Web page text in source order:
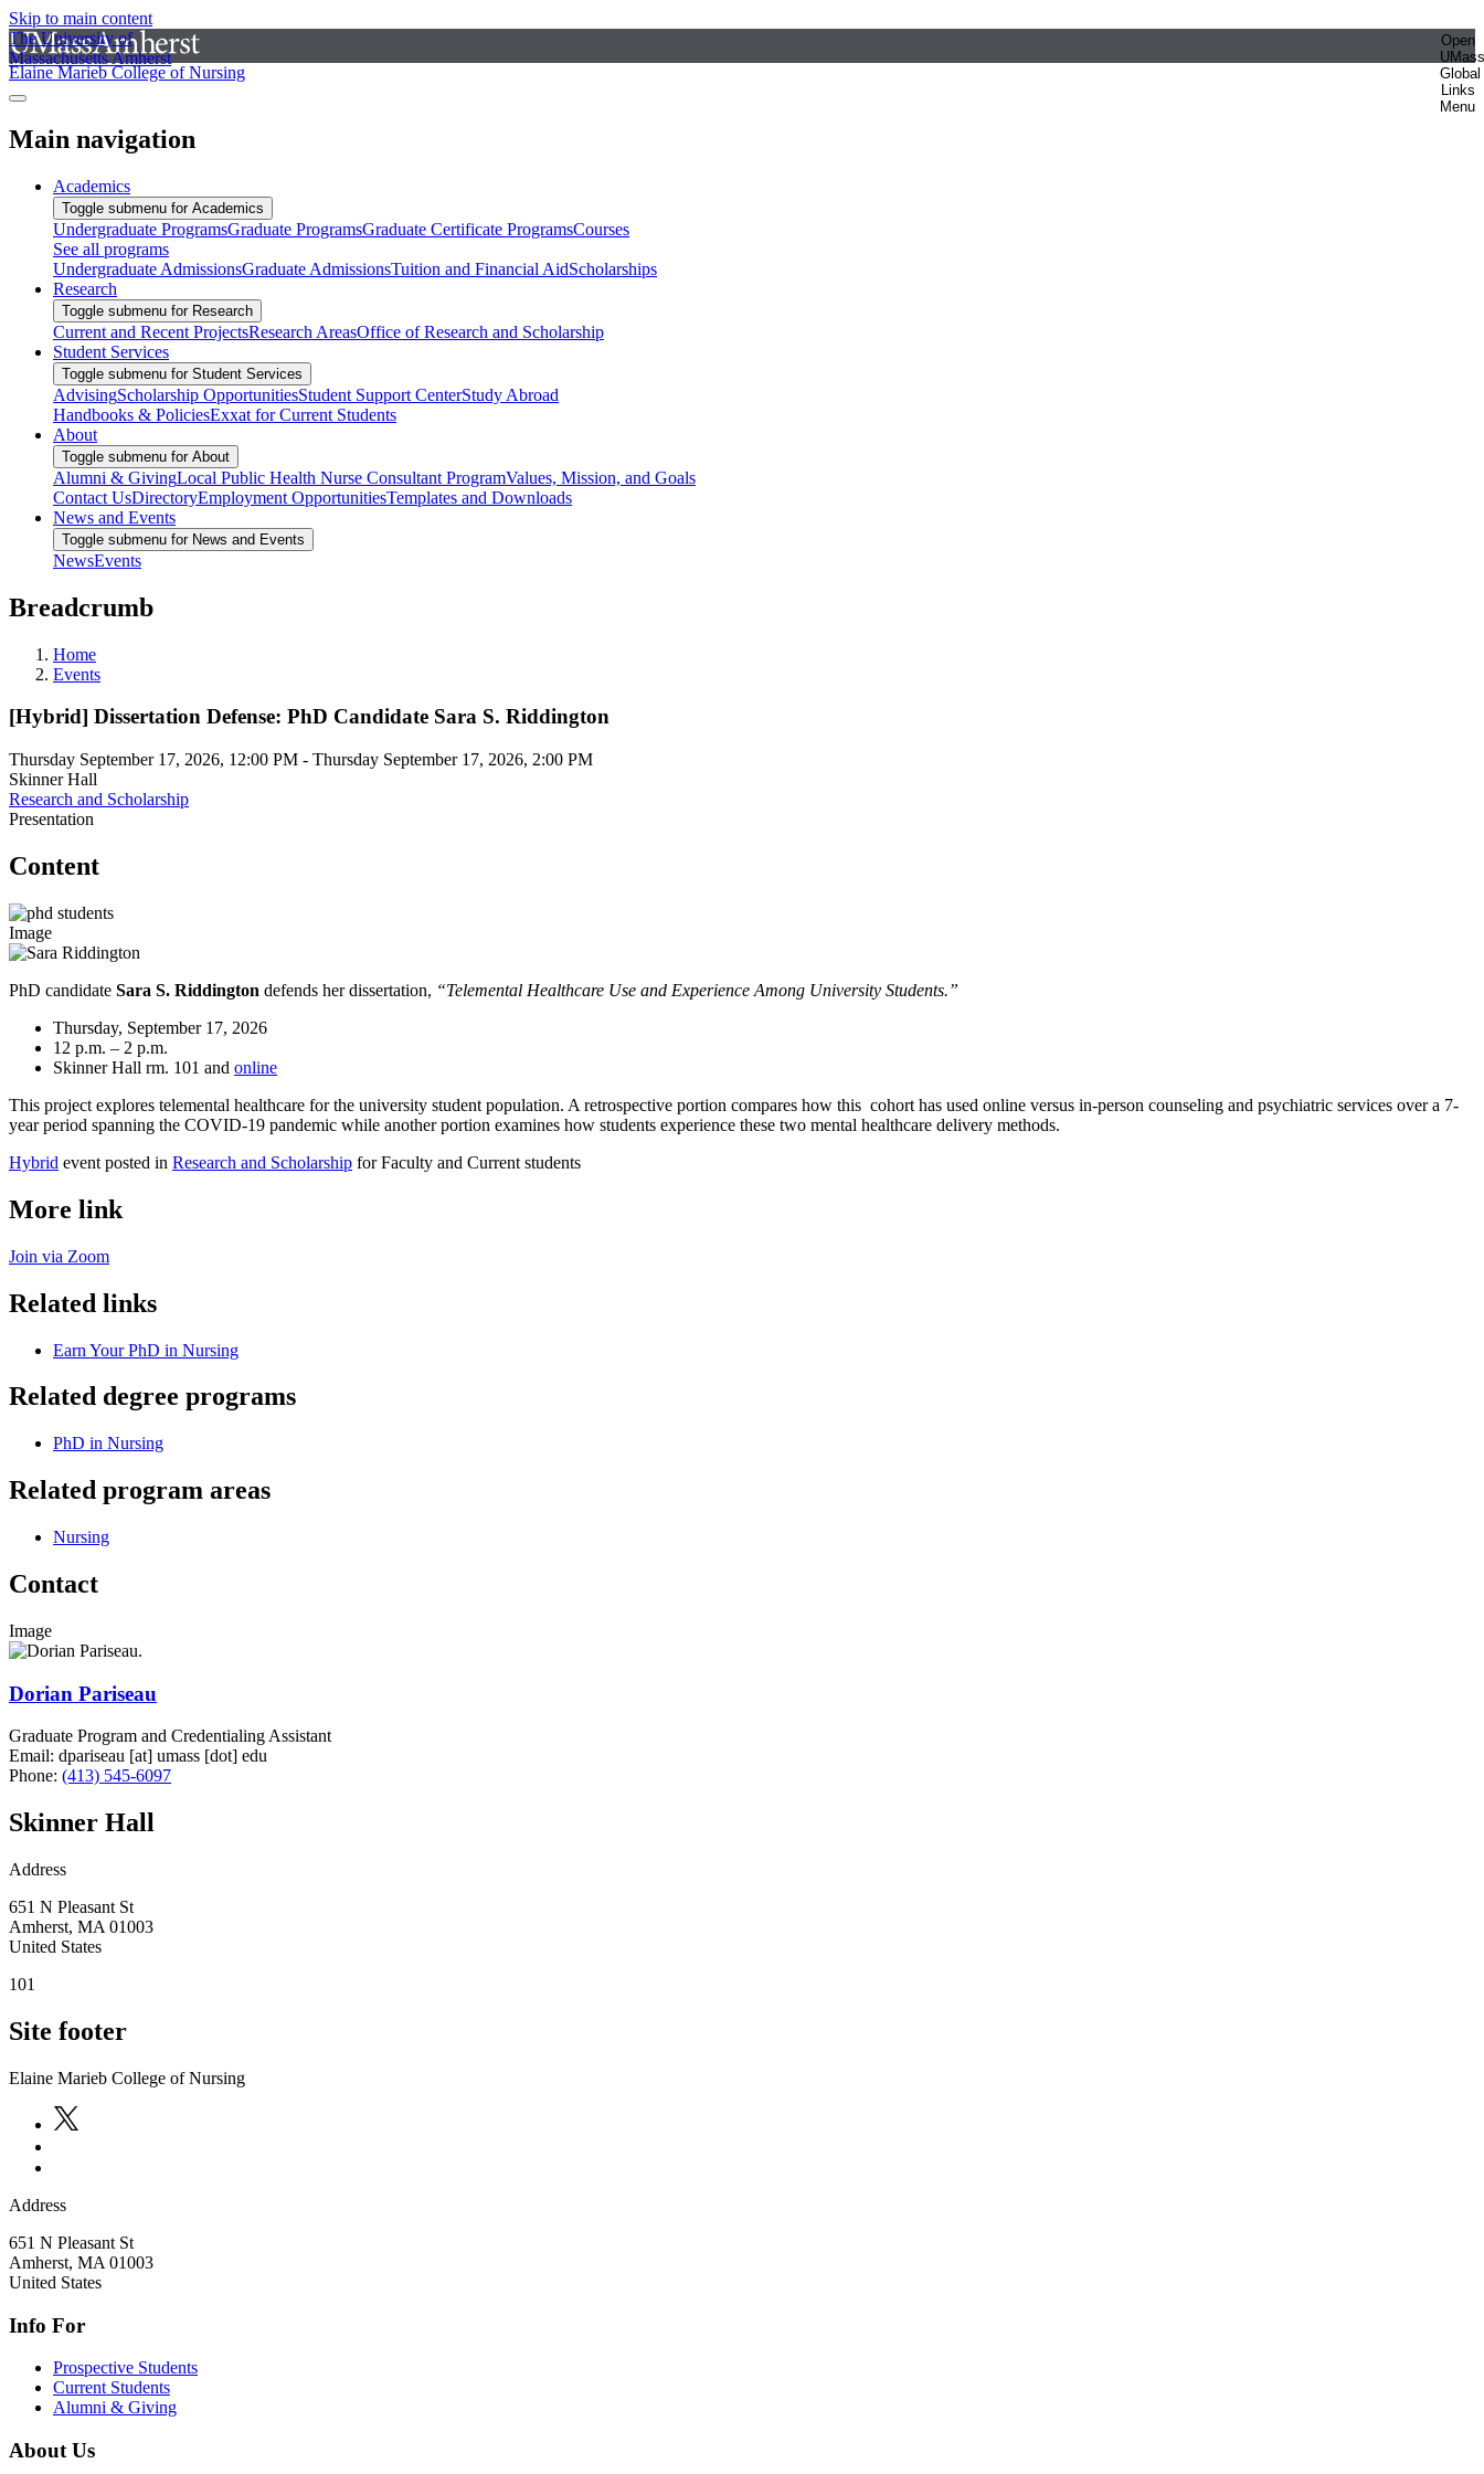
Skip to main content
The University of
Massachusetts Amherst
Open
UMass
Global
Links
Menu
Elaine Marieb College of Nursing
Main navigation
Academics
Toggle submenu for Academics
Undergraduate ProgramsGraduate ProgramsGraduate Certificate ProgramsCourses
See all programs
Undergraduate AdmissionsGraduate AdmissionsTuition and Financial AidScholarships
Research
Toggle submenu for Research
Current and Recent ProjectsResearch AreasOffice of Research and Scholarship
Student Services
Toggle submenu for Student Services
AdvisingScholarship OpportunitiesStudent Support CenterStudy Abroad
Handbooks & PoliciesExxat for Current Students
About
Toggle submenu for About
Alumni & GivingLocal Public Health Nurse Consultant ProgramValues, Mission, and Goals
Contact UsDirectoryEmployment OpportunitiesTemplates and Downloads
News and Events
Toggle submenu for News and Events
NewsEvents
Breadcrumb
Home
Events
[Hybrid] Dissertation Defense: PhD Candidate Sara S. Riddington
Thursday September 17, 2026, 12:00 PM - Thursday September 17, 2026, 2:00 PM
Skinner Hall
Research and Scholarship
Presentation
Content
Image
PhD candidate Sara S. Riddington defends her dissertation, “Telemental Healthcare Use and Experience Among University Students.”
Thursday, September 17, 2026
12 p.m. – 2 p.m.
Skinner Hall rm. 101 and online
This project explores telemental healthcare for the university student population. A retrospective portion compares how this cohort has used online versus in-person counseling and psychiatric services over a 7-
year period spanning the COVID-19 pandemic while another portion examines how students experience these two mental healthcare delivery methods.
Hybrid event posted in Research and Scholarship for Faculty and Current students
More link
Join via Zoom
Related links
Earn Your PhD in Nursing
Related degree programs
PhD in Nursing
Related program areas
Nursing
Contact
Image
Dorian Pariseau
Graduate Program and Credentialing Assistant
Email: dpariseau [at] umass [dot] edu
Phone: (413) 545-6097
Skinner Hall
Address
651 N Pleasant St
Amherst, MA 01003
United States
101
Site footer
Elaine Marieb College of Nursing
Address
651 N Pleasant St
Amherst, MA 01003
United States
Info For
Prospective Students
Current Students
Alumni & Giving
About Us